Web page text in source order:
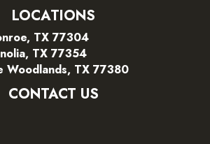
LOCATIONS
TX 77304
TX 77354
Woodlands, TX 77380
CONTACT US